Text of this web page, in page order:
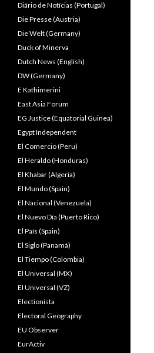
Diário de Notícias (Portugal)
Die Presse (Austria)
Die Welt (Germany)
Duck of Minerva
Dutch News (English)
DW (Germany)
E Kathimerini
East Asia Forum
EG Justice (Equatorial Guinea)
Egypt Independent
El Comercio (Peru)
El Heraldo (Honduras)
El Khabar (Algeria)
El Mundo (Spain)
El Nacional (Venezuela)
El Nuevo Dîa (Puerto Rico)
El País (Spain)
El Siglo (Panamá)
El Tiempo (Colombia)
El Universal (MX)
El Universal (VZ)
Electionista
Electoral Geography
EU Observer
EurActiv